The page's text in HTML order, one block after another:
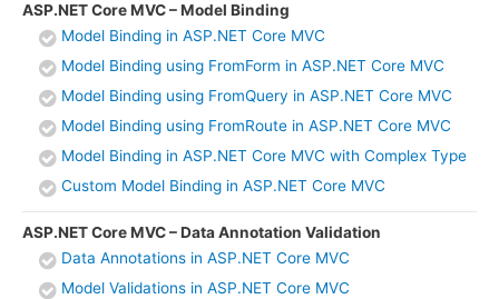
ASP.NET Core MVC – Model Binding
Model Binding in ASP.NET Core MVC
Model Binding using FromForm in ASP.NET Core MVC
Model Binding using FromQuery in ASP.NET Core MVC
Model Binding using FromRoute in ASP.NET Core MVC
Model Binding in ASP.NET Core MVC with Complex Type
Custom Model Binding in ASP.NET Core MVC
ASP.NET Core MVC – Data Annotation Validation
Data Annotations in ASP.NET Core MVC
Model Validations in ASP.NET Core MVC